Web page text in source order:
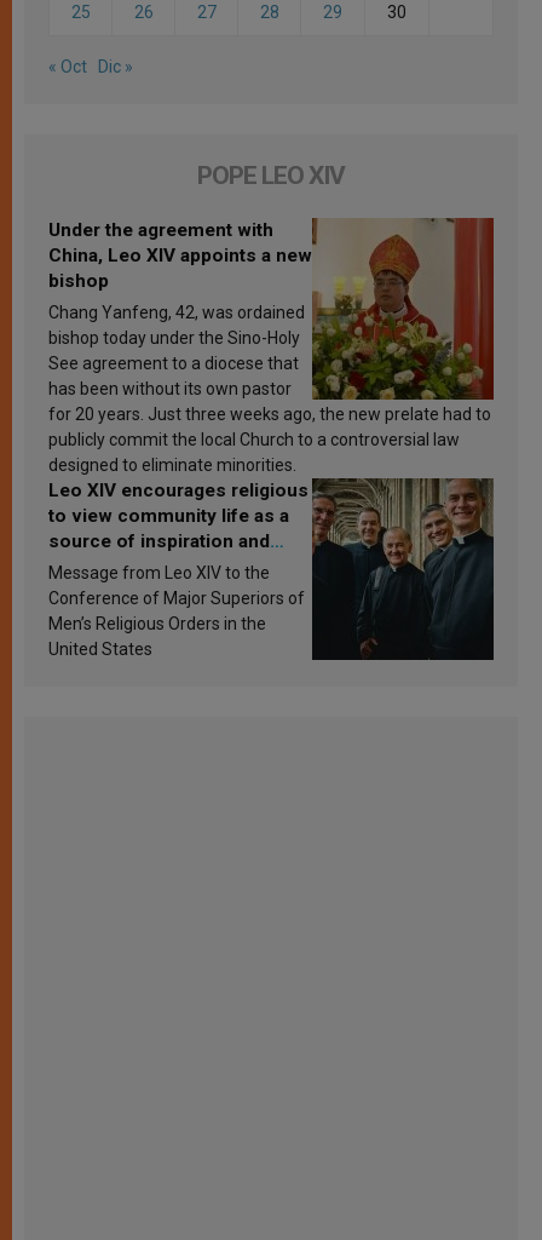
25 26 27 28 29 30
« Oct Dic »
POPE LEO XIV
Under the agreement with
China, Leo XIV appoints a new
bishop
Chang Yanfeng, 42, was ordained
bishop today under the Sino-Holy
See agreement to a diocese that
has been without its own pastor
for 20 years. Just three weeks ago, the new prelate had to
publicly commit the local Church to a controversial law
designed to eliminate minorities.
Leo XIV encourages religious
to view community life as a
source of inspiration and
sanctification
Message from Leo XIV to the
Conference of Major Superiors of
Men’s Religious Orders in the
United States